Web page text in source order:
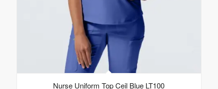
Nurse Uniform Top Ceil Blue LT100